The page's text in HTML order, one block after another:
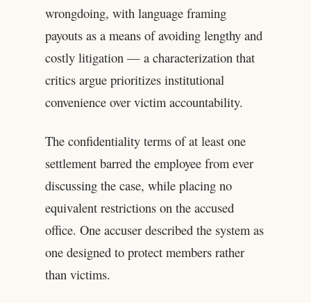
wrongdoing, with language framing
payouts as a means of avoiding lengthy and
costly litigation — a characterization that
critics argue prioritizes institutional
convenience over victim accountability.
The confidentiality terms of at least one
settlement barred the employee from ever
discussing the case, while placing no
equivalent restrictions on the accused
office. One accuser described the system as
one designed to protect members rather
than victims.